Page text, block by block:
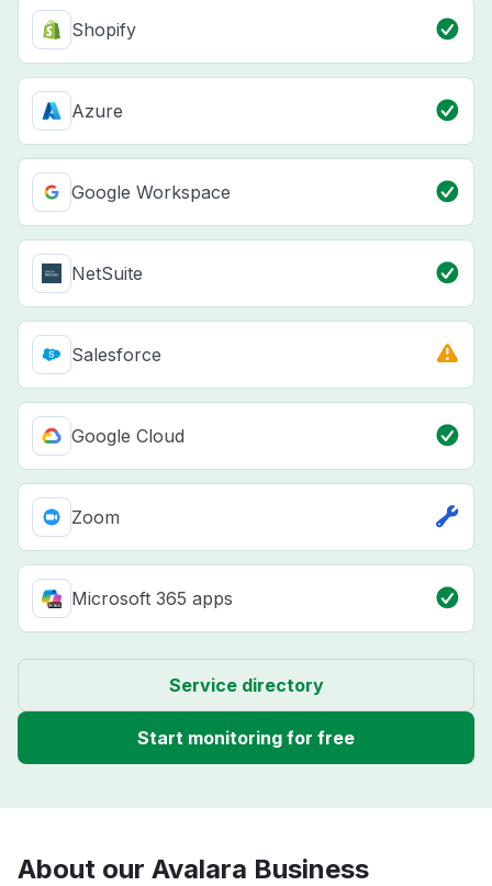
Shopify
Azure
Google Workspace
NetSuite
Salesforce
Google Cloud
Zoom
Microsoft 365 apps
Service directory
Start monitoring for free
About our Avalara Business